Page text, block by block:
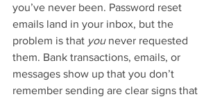
you’ve never been. Password reset
emails land in your inbox, but the
problem is that you never requested
them. Bank transactions, emails, or
messages show up that you don’t
remember sending are clear signs that